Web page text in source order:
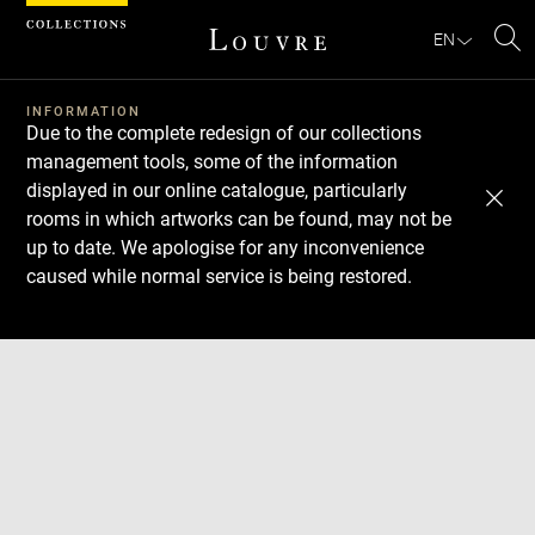
EN
INFORMATION
Due to the complete redesign of our collections
management tools, some of the information
displayed in our online catalogue, particularly
rooms in which artworks can be found, may not be
up to date. We apologise for any inconvenience
caused while normal service is being restored.
Download
Next
Previous
Cookies management panel